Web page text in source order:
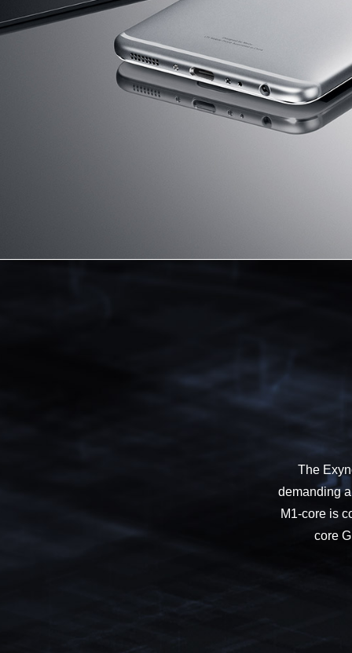
The
demanding
M1-core is
core